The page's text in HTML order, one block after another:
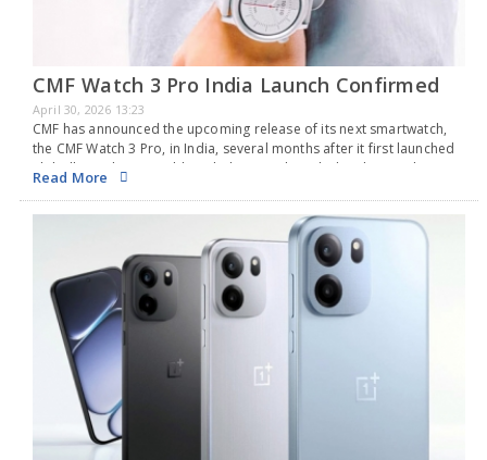
CMF Watch 3 Pro India Launch Confirmed
April 30, 2026 13:23
CMF has announced the upcoming release of its next smartwatch,
the CMF Watch 3 Pro, in India, several months after it first launched
globally in July 2025. Although the exact launch date has not been…
Read More